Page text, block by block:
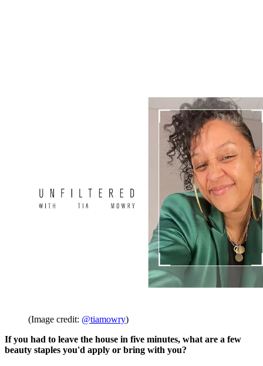
(Image credit: @tiamowry)
If you had to leave the house in five minutes, what are a few
beauty staples you'd apply or bring with you?